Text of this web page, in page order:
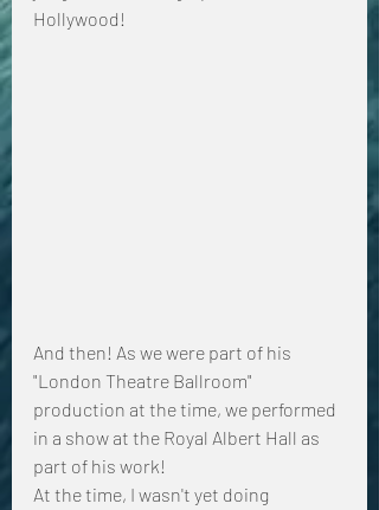
Hollywood!
And then! As we were part of his
"London Theatre Ballroom"
production at the time, we performed
in a show at the Royal Albert Hall as
part of his work!
At the time, I wasn't yet doing